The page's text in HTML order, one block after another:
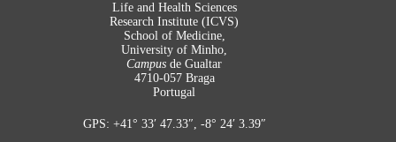
Life and Health Sciences
Research Institute (ICVS)
School of Medicine,
University of Minho,
Campus de Gualtar
4710-057 Braga
Portugal
GPS: +41° 33′ 47.33″, -8° 24′ 3.39″